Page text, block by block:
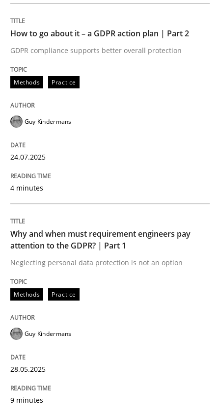
GDPR compliance supports better overall protection
Written byGuy Kindermans
READ ARTICLE
Why and when must requirement
Written byGuy Kindermans
28. May 2025 · 9 minutes read
perhaps publish a matching article on it soon. We
How to go about it – a GDPR action plan | Part 2
GDPR compliance supports better overall protection
Methods Practice
Guy Kindermans
24.07.2025
4 minutes
Why and when must requirement engineers pay
attention to the GDPR? | Part 1
Neglecting personal data protection is not an option
Methods Practice
Guy Kindermans
28.05.2025
9 minutes